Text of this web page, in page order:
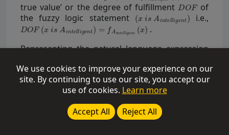
true value’ or the degree of fulfillment
of
the fuzzy logic statement
i.e.,
.
Representing the natural language expression
ambiguity in the interpretation of the
IQ index is introduced. The ‘true value’= grade of
membership = the number
represent this
We use cookies to improve your experience on our
site. By continuing to use our site, you accept our
use of cookies. Learn more
Accept All
Reject All